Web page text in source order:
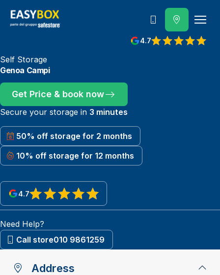
4.7
View reviews on Google
800 202 662
Self Storage
Genoa Campi
Get Price & book now
Secure your storage in 3 minutes
50% off storage for 2 months
10% off storage for 12 months
4.7
View reviews on Google
Need Help?
Call store010 9861259
Address